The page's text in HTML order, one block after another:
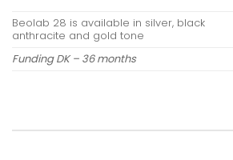
Beolab 28 is available in silver, black
anthracite and gold tone
Funding DK – 36 months